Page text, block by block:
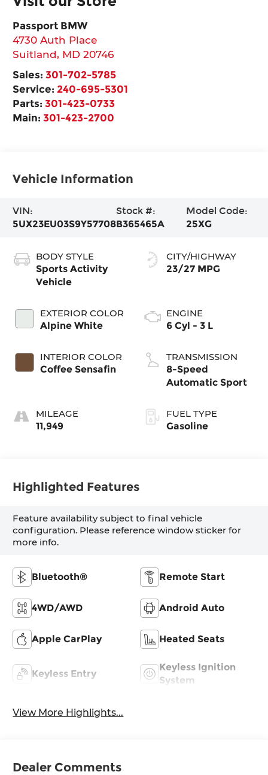
Passport BMW
4730 Auth Place
Suitland, MD 20746
Sales: 301-702-5785
Service: 240-695-5301
Parts:301-423-0733
Main:301-423-2700
Vehicle Information
VIN:
5UX23EU03S9Y57708
Stock #:
B365465A
Model Code:
25XG
BODY STYLE
Sports Activity
Vehicle
EXTERIOR COLOR
Alpine White
INTERIOR COLOR
Coffee Sensafin
MILEAGE
11,949
CITY/HIGHWAY
23/27 MPG
ENGINE
6 Cyl - 3 L
TRANSMISSION
8-Speed
Automatic Sport
FUEL TYPE
Gasoline
Highlighted Features
Feature availability subject to final vehicle
configuration. Please reference window sticker for
more info.
Bluetooth® Remote Start
4WD/AWD Android Auto
Apple CarPlay Heated Seats
Keyless Entry
Keyless Ignition
System
View More Highlights...
Dealer Comments